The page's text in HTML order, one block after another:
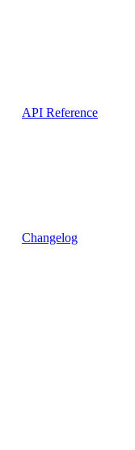
API Reference
Changelog